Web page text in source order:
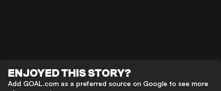
ENJOYED THIS STORY?
Add GOAL.com as a preferred source on Google to see more